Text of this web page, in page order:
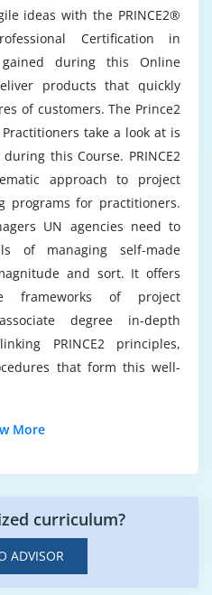
teamwork
of teams
authorship
authorship, approval
contents
Course in
Prince2 Agile Online
Prince2 Agile?
for thinking
Agile Training in
learn Prince2 Agile?
Online
ideas with the PRINCE2®
Certification in
during this Online
products that quickly
of customers. The Prince2
take a look at is
this Course. PRINCE2
approach to project
programs for practitioners.
UN agencies need to
of managing self-made
and sort. It offers
of project
degree in-depth
PRINCE2 principles,
that form this well-
More
curriculum?
ADVISOR